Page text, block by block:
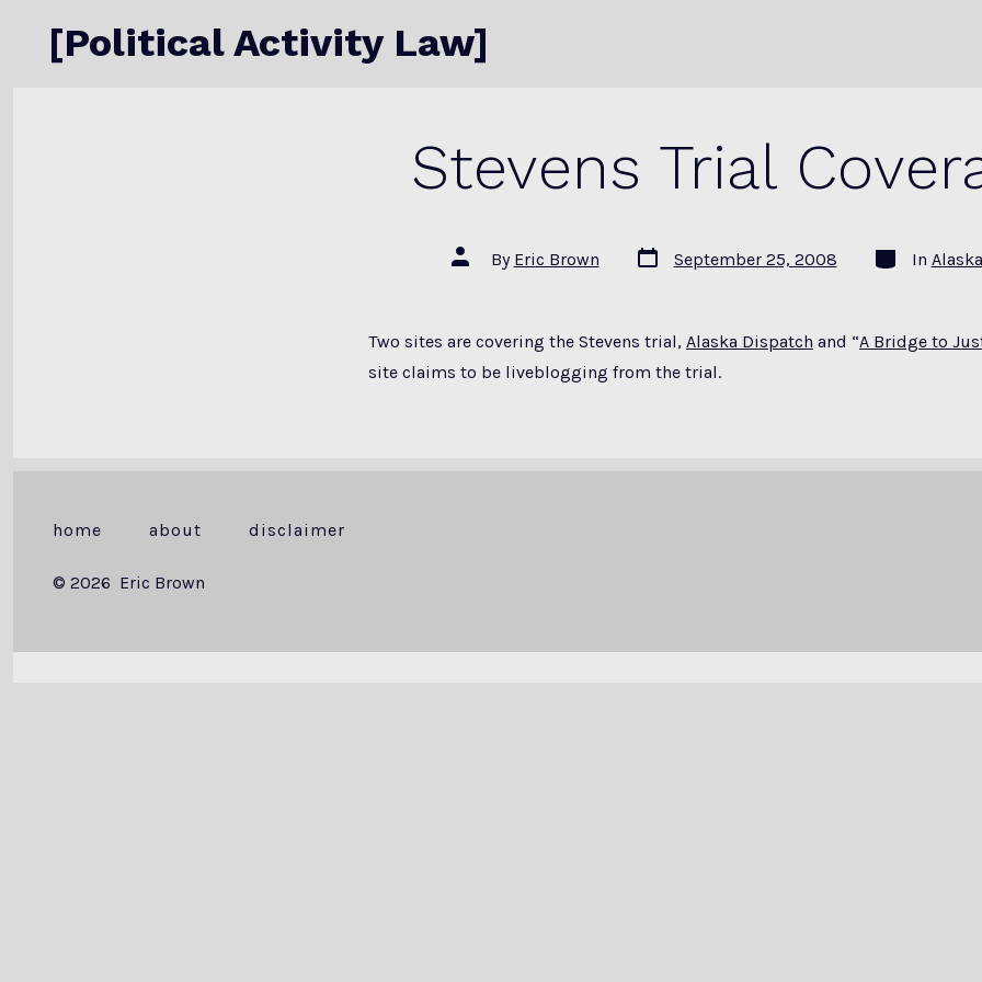
[Political Activity Law]
Stevens Trial
Post
author
By Eric Brown
Post
date
September 25, 2008 Categories
In Alaska
Two sites are covering the Stevens trial, Alaska Dispatch and “A Bridge to
site claims to be liveblogging from the trial.
home about disclaimer
© 2026 Eric Brown